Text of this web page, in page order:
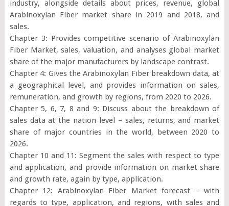
industry, alongside details about prices, revenue, global
Arabinoxylan Fiber market share in 2019 and 2018, and
sales.
Chapter 3: Provides competitive scenario of Arabinoxylan
Fiber Market, sales, valuation, and analyses global market
share of the major manufacturers by landscape contrast.
Chapter 4: Gives the Arabinoxylan Fiber breakdown data, at
a geographical level, and provides information on sales,
remuneration, and growth by regions, from 2020 to 2026.
Chapter 5, 6, 7, 8 and 9: Discuss about the breakdown of
sales data at the nation level – sales, returns, and market
share of major countries in the world, between 2020 to
2026.
Chapter 10 and 11: Segment the sales with respect to type
and application, and provide information on market share
and growth rate, again by type, application.
Chapter 12: Arabinoxylan Fiber Market forecast – with
regards to type, application, and regions, with sales and